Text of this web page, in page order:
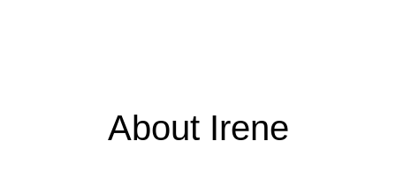
About Irene